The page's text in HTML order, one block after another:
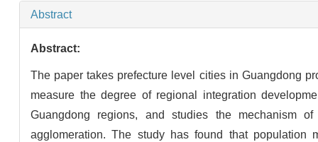
Abstract
Abstract:
The paper takes prefecture level cities in Guangdong
measure the degree of regional integration
Guangdong regions, and studies the mechanism
agglomeration. The study has found that